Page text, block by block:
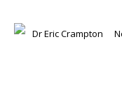
Dr Eric Crampton